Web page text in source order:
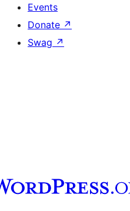
Events
Donate ↗
Swag ↗